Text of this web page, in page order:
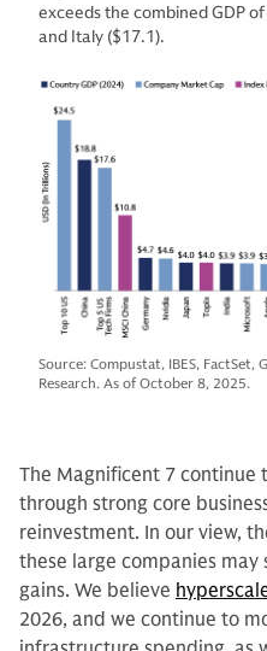
exceeds the combined GDP
and Italy ($17.1).
Source: Compustat, IBES, FactSet,
Research. As of October 8, 2025.
The Magnificent 7 continue
through strong core
reinvestment. In our view,
these large companies
gains. We believe
2026, and we continue to